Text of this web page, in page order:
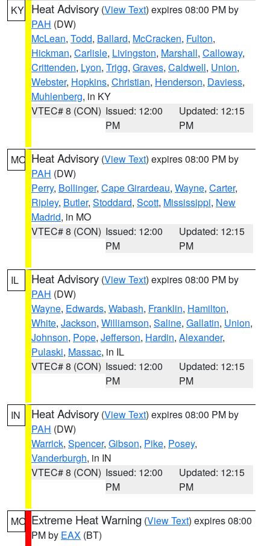
KY Heat Advisory (View Text) expires 08:00 PM by
PAH (DW)
McLean, Todd, Ballard, McCracken, Fulton,
Hickman, Carlisle, Livingston, Marshall, Calloway,
Crittenden, Lyon, Trigg, Graves, Caldwell, Union,
Webster, Hopkins, Christian, Henderson, Daviess,
Muhlenberg, in KY
VTEC# 8 (CON) Issued: 12:00
PM
Updated: 12:15
PM
MO Heat Advisory (View Text) expires 08:00 PM by
PAH (DW)
Perry, Bollinger, Cape Girardeau, Wayne, Carter,
Ripley, Butler, Stoddard, Scott, Mississippi, New
Madrid, in MO
VTEC# 8 (CON) Issued: 12:00
PM
Updated: 12:15
PM
IL Heat Advisory (View Text) expires 08:00 PM by
PAH (DW)
Wayne, Edwards, Wabash, Franklin, Hamilton,
White, Jackson, Williamson, Saline, Gallatin, Union,
Johnson, Pope, Jefferson, Hardin, Alexander,
Pulaski, Massac, in IL
VTEC# 8 (CON) Issued: 12:00
PM
Updated: 12:15
PM
IN Heat Advisory (View Text) expires 08:00 PM by
PAH (DW)
Warrick, Spencer, Gibson, Pike, Posey,
Vanderburgh, in IN
VTEC# 8 (CON) Issued: 12:00
PM
Updated: 12:15
PM
MO Extreme Heat Warning (View Text) expires 08:00
PM by EAX (BT)